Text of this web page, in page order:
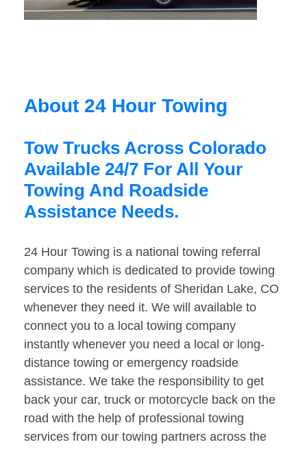
About 24 Hour Towing
Tow Trucks Across Colorado
Available 24/7 For All Your
Towing And Roadside
Assistance Needs.
24 Hour Towing is a national towing referral
company which is dedicated to provide towing
services to the residents of Sheridan Lake, CO
whenever they need it. We will available to
connect you to a local towing company
instantly whenever you need a local or long-
distance towing or emergency roadside
assistance. We take the responsibility to get
back your car, truck or motorcycle back on the
road with the help of professional towing
services from our towing partners across the